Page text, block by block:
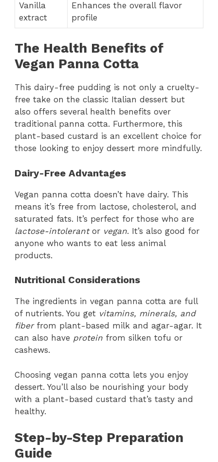
Vanilla
extract
Enhances the overall flavor
profile
The Health Benefits of
Vegan Panna Cotta
This dairy-free pudding is not only a cruelty-
free take on the classic Italian dessert but
also offers several health benefits over
traditional panna cotta. Furthermore, this
plant-based custard is an excellent choice for
those looking to enjoy dessert more mindfully.
Dairy-Free Advantages
Vegan panna cotta doesn’t have dairy. This
means it’s free from lactose, cholesterol, and
saturated fats. It’s perfect for those who are
lactose-intolerantor vegan. It’s also good for
anyone who wants to eat less animal
products.
Nutritional Considerations
The ingredients in vegan panna cotta are full
of nutrients. You get vitamins, minerals, and
fiberfrom plant-based milk and agar-agar. It
can also have protein from silken tofu or
cashews.
Choosing vegan panna cotta lets you enjoy
dessert. You’ll also be nourishing your body
with a plant-based custard that’s tasty and
healthy.
Step-by-Step Preparation
Guide